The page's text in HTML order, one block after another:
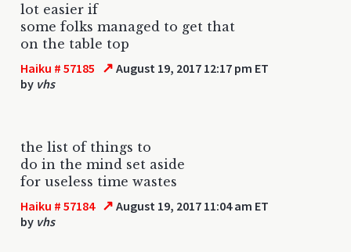
lot easier if
some folks managed to get that
on the table top
Haiku # 57185 ↗ August 19, 2017 12:17 pm ET
by vhs
the list of things to
do in the mind set aside
for useless time wastes
Haiku # 57184 ↗ August 19, 2017 11:04 am ET
by vhs